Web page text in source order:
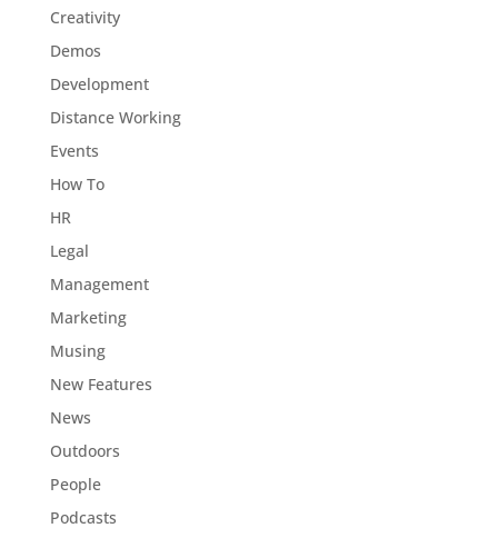
Creativity
Demos
Development
Distance Working
Events
How To
HR
Legal
Management
Marketing
Musing
New Features
News
Outdoors
People
Podcasts